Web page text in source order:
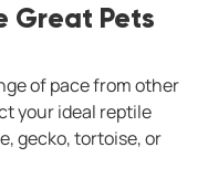
Great Pets
of pace from other
your ideal reptile
gecko, tortoise, or